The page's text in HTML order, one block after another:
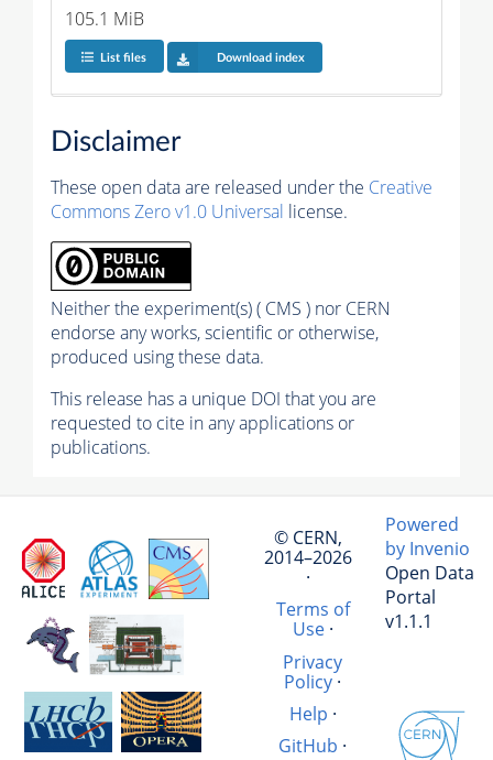
105.1 MiB
List files Download index
Disclaimer
These open data are released under the Creative
Commons Zero v1.0 Universal license.
Neither the experiment(s) ( CMS ) nor CERN
endorse any works, scientific or otherwise,
produced using these data.
This release has a unique DOI that you are
requested to cite in any applications or
publications.
© CERN,
2014–2026
·
Terms of
Use·
Privacy
Policy·
Help ·
GitHub ·
Powered
by Invenio
Open Data
Portal
v1.1.1